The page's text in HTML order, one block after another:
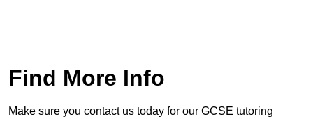
Find More Info
Make sure you contact us today for our GCSE tutoring